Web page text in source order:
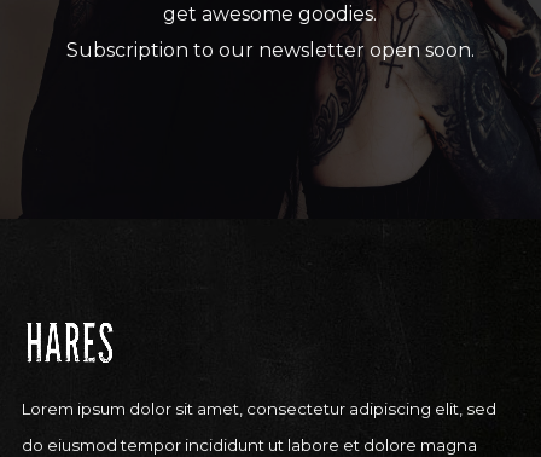
get awesome goodies.
Subscription to our newsletter open soon.
Lorem ipsum dolor sit amet, consectetur adipiscing elit, sed
do eiusmod tempor incididunt ut labore et dolore magna